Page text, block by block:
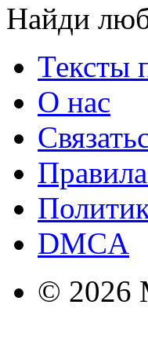
Найди
Тексты
О нас
DMCA
© 2026